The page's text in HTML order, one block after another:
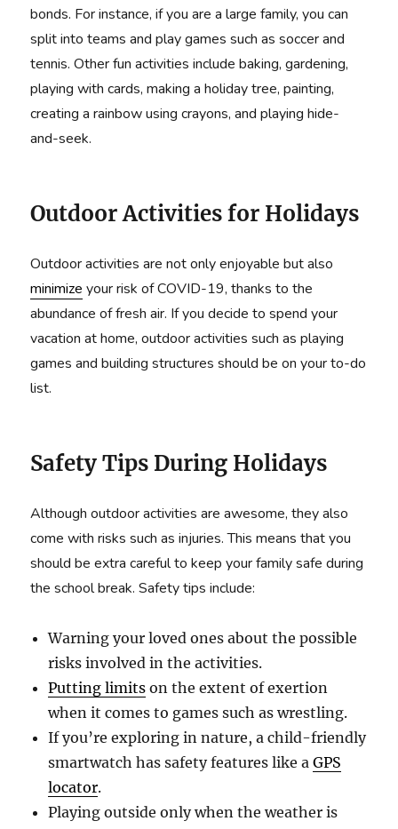
bonds. For instance, if you are a large family, you can
split into teams and play games such as soccer and
tennis. Other fun activities include baking, gardening,
playing with cards, making a holiday tree, painting,
creating a rainbow using crayons, and playing hide-
and-seek.
Outdoor Activities for Holidays
Outdoor activities are not only enjoyable but also
minimize your risk of COVID-19, thanks to the
abundance of fresh air. If you decide to spend your
vacation at home, outdoor activities such as playing
games and building structures should be on your to-do
list.
Safety Tips During Holidays
Although outdoor activities are awesome, they also
come with risks such as injuries. This means that you
should be extra careful to keep your family safe during
the school break. Safety tips include:
Warning your loved ones about the possible
risks involved in the activities.
Putting limits on the extent of exertion
when it comes to games such as wrestling.
If you’re exploring in nature, a child-friendly
smartwatch has safety features like aGPS
locator.
Playing outside only when the weather is